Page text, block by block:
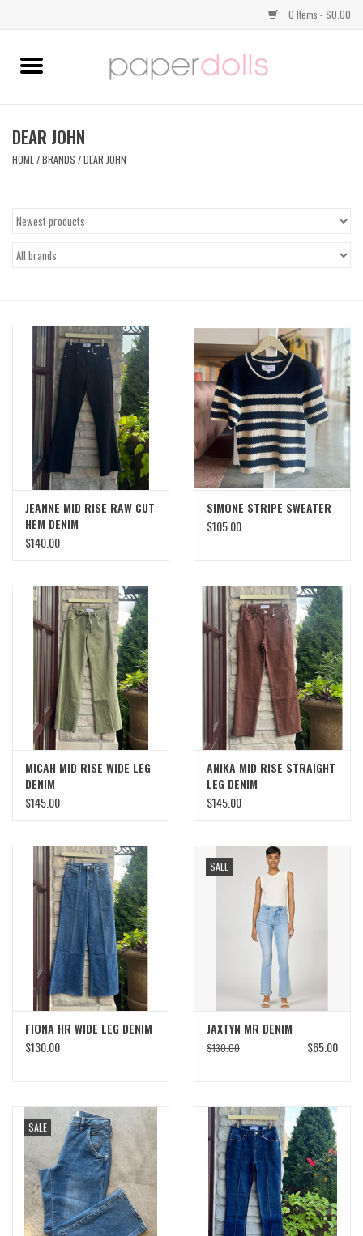
0 Items - $0.00
Home
BOTTOMS
JEWELRY
HANDBAGS
SWEATERS
OUTERWEAR
ACCESSORIES
15% OFF SALE- FINAL SALE
50% OFF SALE-FINAL SALE
65% OFF SALE - FINAL SALE
Gift cards
DEAR JOHN
HOME/BRANDS /DEAR JOHN
JEANNE MID RISE RAW CUT
HEM DENIM
$140.00
SIMONE STRIPE SWEATER
$105.00
MICAH MID RISE WIDE LEG
DENIM
$145.00
ANIKA MID RISE STRAIGHT
LEG DENIM
$145.00
FIONA HR WIDE LEG DENIM
$130.00
SALE
JAXTYN MR DENIM
$130.00 $65.00
SALE